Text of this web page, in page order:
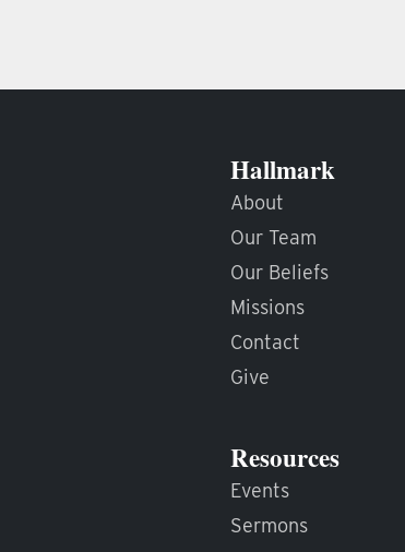
Hallmark
About
Our Team
Our Beliefs
Missions
Contact
Give
Resources
Events
Sermons